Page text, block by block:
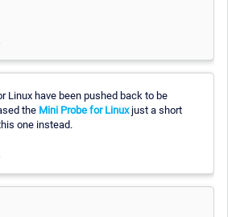
Linux have been pushed back to be
the Mini Probe for Linuxjust a short
one instead.